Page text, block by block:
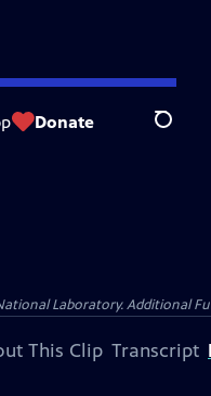
Donate Search
Laboratory. Additional
This Clip Transcript